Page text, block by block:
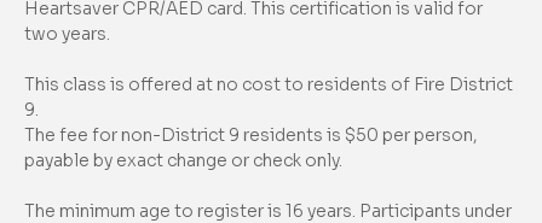
Heartsaver CPR/AED card. This certification is valid for
two years.
This class is offered at no cost to residents of Fire District
9.
The fee for non-District 9 residents is $50 per person,
payable by exact change or check only.
The minimum age to register is 16 years. Participants under